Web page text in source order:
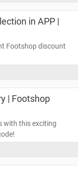
in APP |
Footshop discount
| Footshop
with this exciting